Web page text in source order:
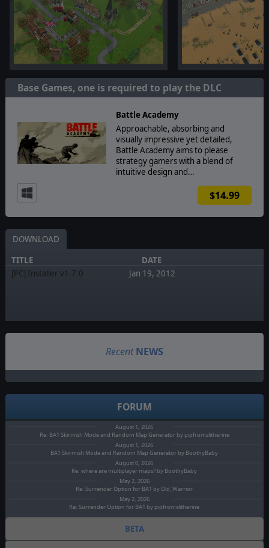
Base Games, one is required to play the DLC
Battle Academy
Approachable, absorbing and
visually impressive yet detailed,
Battle Academy aims to please
strategy gamers with a blend of
intuitive design and…
$14.99
DOWNLOAD
TITLE
DATE
[PC] Installer v1.7.0
Jan 19, 2012
Recent NEWS
FORUM
August 1, 2026
Re: BA1 Skirmish Mode and Random Map Generator by pipfromslitherine
August 1, 2026
BA1 Skirmish Mode and Random Map Generator by BoothyBaby
August 0, 2026
Re: where are multiplayer maps? by BoothyBaby
May 2, 2026
Re: Surrender Option for BA1 by Old_Warrior
May 2, 2026
Re: Surrender Option for BA1 by pipfromslitherine
BETA